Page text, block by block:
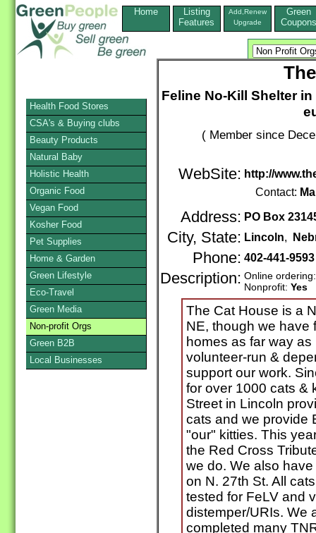
Home
Listing
Features
Add,Renew
Upgrade
Green
Coupons
Feline No-Kill Shelter
( Member since
WebSite: http://
Contact:
Address: PO Box
City, State: Lincoln,
Phone: 402-441-
Description: Online
Nonprofit: Yes
The Cat House is a
NE, though we have
homes as far way
volunteer-run &
support our work.
for over 1000 cats &
Street in Lincoln
cats and we provide
"our" kitties. This
the Red Cross
we do. We also
on N. 27th St. All
tested for FeLV and
distemper/URIs. We
completed many
Health Food Stores
CSA's & Buying clubs
Beauty Products
Natural Baby
Holistic Health
Organic Food
Vegan Food
Kosher Food
Pet Supplies
Home & Garden
Green Lifestyle
Eco-Travel
Green Media
Non-profit Orgs
Green B2B
Local Businesses